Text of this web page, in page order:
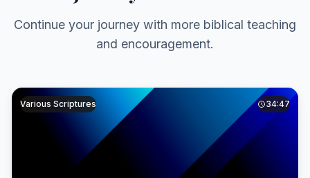
Continue your journey with more biblical teaching
and encouragement.
Various Scriptures 34:47